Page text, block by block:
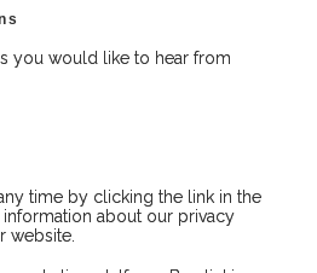
you would like to hear from
time by clicking the link in the
about our privacy
website.